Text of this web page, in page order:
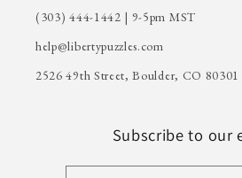
(303) 444-1442 | 9-5pm MST
help@libertypuzzles.com
2526 49th Street, Boulder, CO 80301
Subscribe to our